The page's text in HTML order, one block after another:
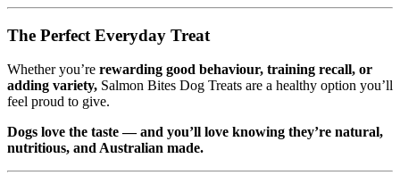
The Perfect Everyday Treat
Whether you’re rewarding good behaviour, training recall, or
adding variety, Salmon Bites Dog Treats are a healthy option you’ll
feel proud to give.
Dogs love the taste — and you’ll love knowing they’re natural,
nutritious, and Australian made.